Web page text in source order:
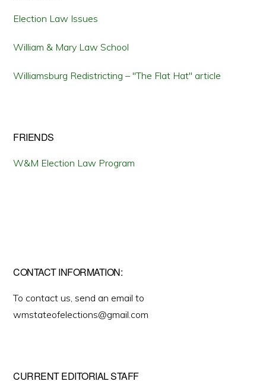
Election Law Issues
William & Mary Law School
Williamsburg Redistricting – "The Flat Hat" article
FRIENDS
W&M Election Law Program
CONTACT INFORMATION:
To contact us, send an email to
wmstateofelections@gmail.com
CURRENT EDITORIAL STAFF